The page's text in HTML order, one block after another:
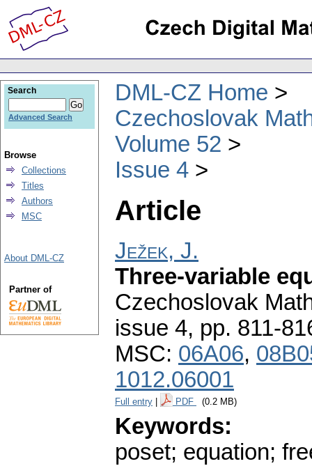
DML-CZ Home
Czechoslovak
Volume 52
Issue 4
Article
Ježek, J.
Three-variable
Czechoslovak
issue 4, pp. 811-
MSC: 06A06,
1012.06001
Full entry PDF (0.2 MB)
Keywords:
poset; equation;
Search
Advanced Search
Browse
Collections
Titles
Authors
MSC
About DML-CZ
Partner of